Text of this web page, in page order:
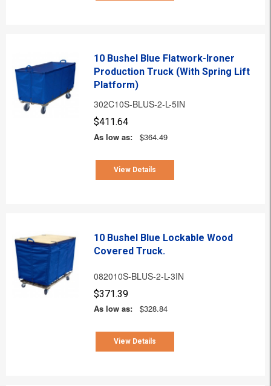
10 Bushel Blue Flatwork-Ironer
Production Truck (With Spring Lift
Platform)
302C10S-BLUS-2-L-5IN
$411.64
As low as:
$364.49
View Details
10 Bushel Blue Lockable Wood
Covered Truck.
082010S-BLUS-2-L-3IN
$371.39
As low as:
$328.84
View Details